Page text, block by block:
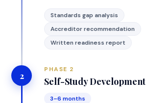
Standards gap analysis
Accreditor recommendation
Written readiness report
2
PHASE 2
Self-Study Development
3–6 months